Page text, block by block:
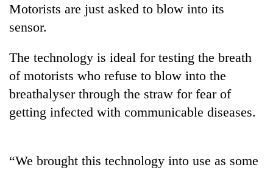
Motorists are just asked to blow into its
sensor.
The technology is ideal for testing the breath
of motorists who refuse to blow into the
breathalyser through the straw for fear of
getting infected with communicable diseases.
“We brought this technology into use as some